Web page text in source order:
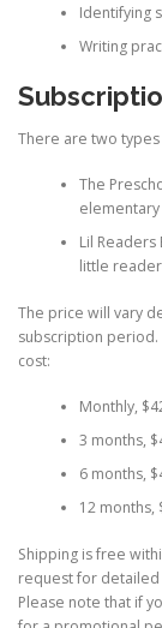
Identifying
Writing
There are two
The
Lil
little
The price will vary
subscription period.
cost:
Monthly,
3 months,
6 months,
12 months,
Shipping is free
request for
Please note that if